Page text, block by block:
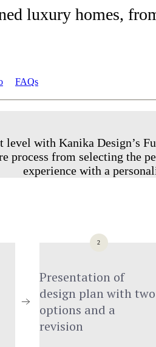
luxury homes,
FAQs
level with Kanika Design’s
process from selecting the
experience with a
2
Presentation of
design plan with two
options and a
revision